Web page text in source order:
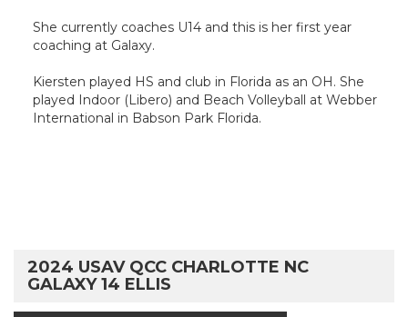
She currently coaches U14 and this is her first year
coaching at Galaxy.
Kiersten played HS and club in Florida as an OH. She
played Indoor (Libero) and Beach Volleyball at Webber
International in Babson Park Florida.
2024 USAV QCC CHARLOTTE NC
GALAXY 14 ELLIS